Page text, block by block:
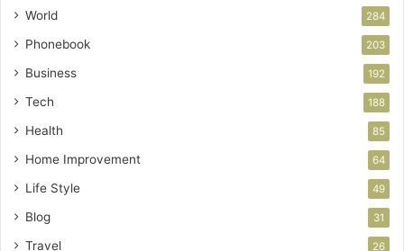
World 284
Phonebook 203
Business 192
Tech 188
Health 85
Home Improvement 64
Life Style 49
Blog 31
Travel 26